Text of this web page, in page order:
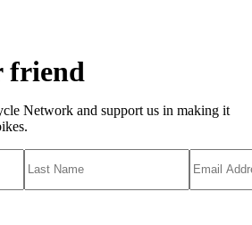
friend
Network and support us in making it